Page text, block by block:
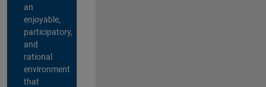
an
enjoyable,
participatory,
and
rational
environment
that